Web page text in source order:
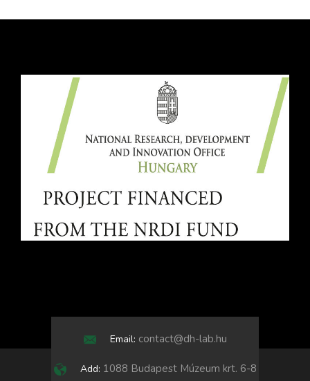
Email: contact@dh-lab.hu
Add: 1088 Budapest Múzeum krt. 6-8